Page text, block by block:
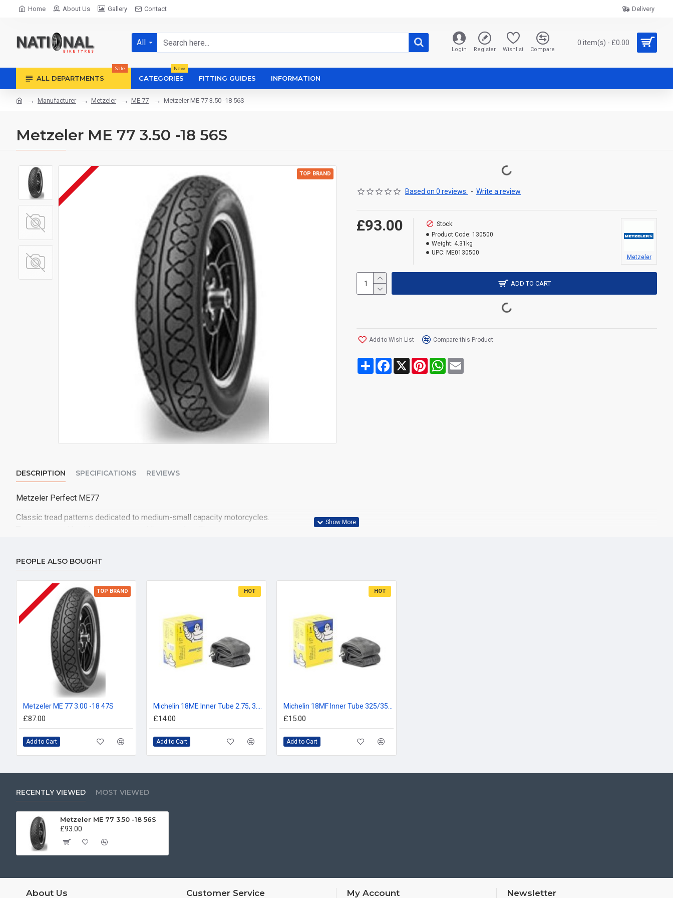
Home About Us Gallery Contact Delivery
All
Login Register Wishlist Compare
0 item(s) - £0.00
ALL DEPARTMENTS
Sale
CATEGORIES
New
FITTING GUIDES INFORMATION
Manufacturer Metzeler ME 77 Metzeler ME 77 3.50 -18 56S
Metzeler ME 77 3.50 -18 56S
TOP BRAND
Based on 0 reviews. - Write a review
£93.00
Stock:
Product Code: 130500
Weight: 4.31kg
UPC: ME0130500
Metzeler
ADD TO CART
Add to Wish List Compare this Product
Share Facebook
X PinterestWhatsApp
DESCRIPTION SPECIFICATIONS REVIEWS
Metzeler Perfect ME77
Classic tread patterns dedicated to medium-small capacity motorcycles.
Good grip both in dry as well as in wet conditions, with high skid resistance
PEOPLE ALSO BOUGHT
TOP BRAND
Metzeler ME 77 3.00 -18 47S
£87.00
Add to Cart
HOT
£14.00
Add to Cart
HOT
£15.00
Add to Cart
RECENTLY VIEWED MOST VIEWED
Metzeler ME 77 3.50 -18 56S
£93.00
About Us Customer Service My Account Newsletter